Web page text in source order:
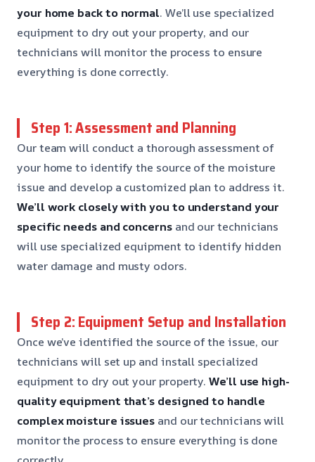
your home back to normal. We’ll use specialized
equipment to dry out your property, and our
technicians will monitor the process to ensure
everything is done correctly.
Step 1: Assessment and Planning
Our team will conduct a thorough assessment of
your home to identify the source of the moisture
issue and develop a customized plan to address it.
We’ll work closely with you to understand your
specific needs and concernsand our technicians
will use specialized equipment to identify hidden
water damage and musty odors.
Step 2: Equipment Setup and Installation
Once we’ve identified the source of the issue, our
technicians will set up and install specialized
equipment to dry out your property.We’ll use high-
quality equipment that’s designed to handle
complex moisture issues and our technicians will
monitor the process to ensure everything is done